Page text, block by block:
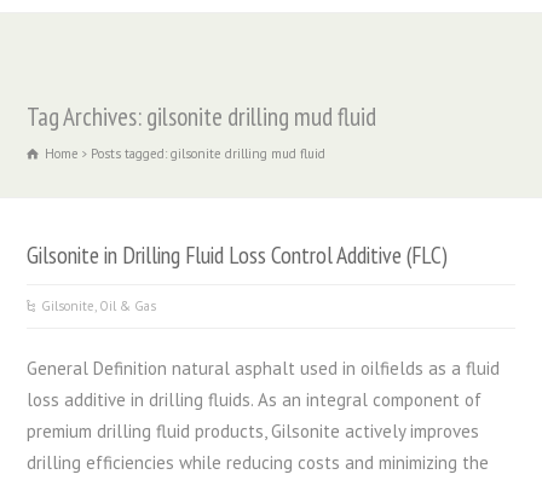
Tag Archives: gilsonite drilling mud fluid
Home Posts tagged: gilsonite drilling mud fluid
Gilsonite in Drilling Fluid Loss Control Additive (FLC)
Gilsonite Oil & Gas
General Definition natural asphalt used in oilfields as a fluid
loss additive in drilling fluids. As an integral component of
premium drilling fluid products, Gilsonite actively improves
drilling efficiencies while reducing costs and minimizing the